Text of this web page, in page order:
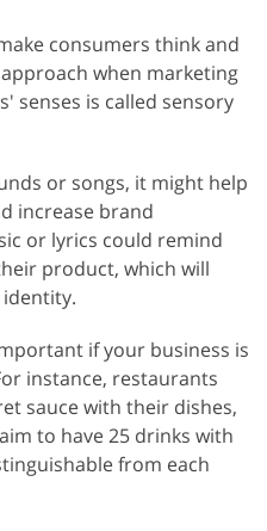
consumers think and
when marketing
senses is called sensory
or songs, it might help
increase brand
or lyrics could remind
product, which will
if your business is
instance, restaurants
sauce with their dishes,
to have 25 drinks with
from each